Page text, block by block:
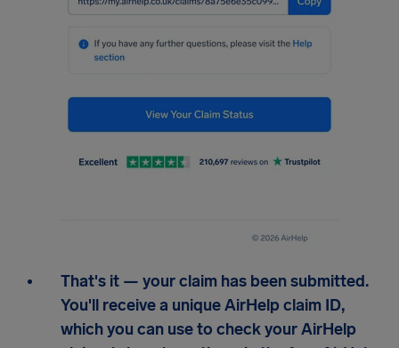
That's it — your claim has been submitted.
You'll receive a unique AirHelp claim ID,
which you can use to check your AirHelp